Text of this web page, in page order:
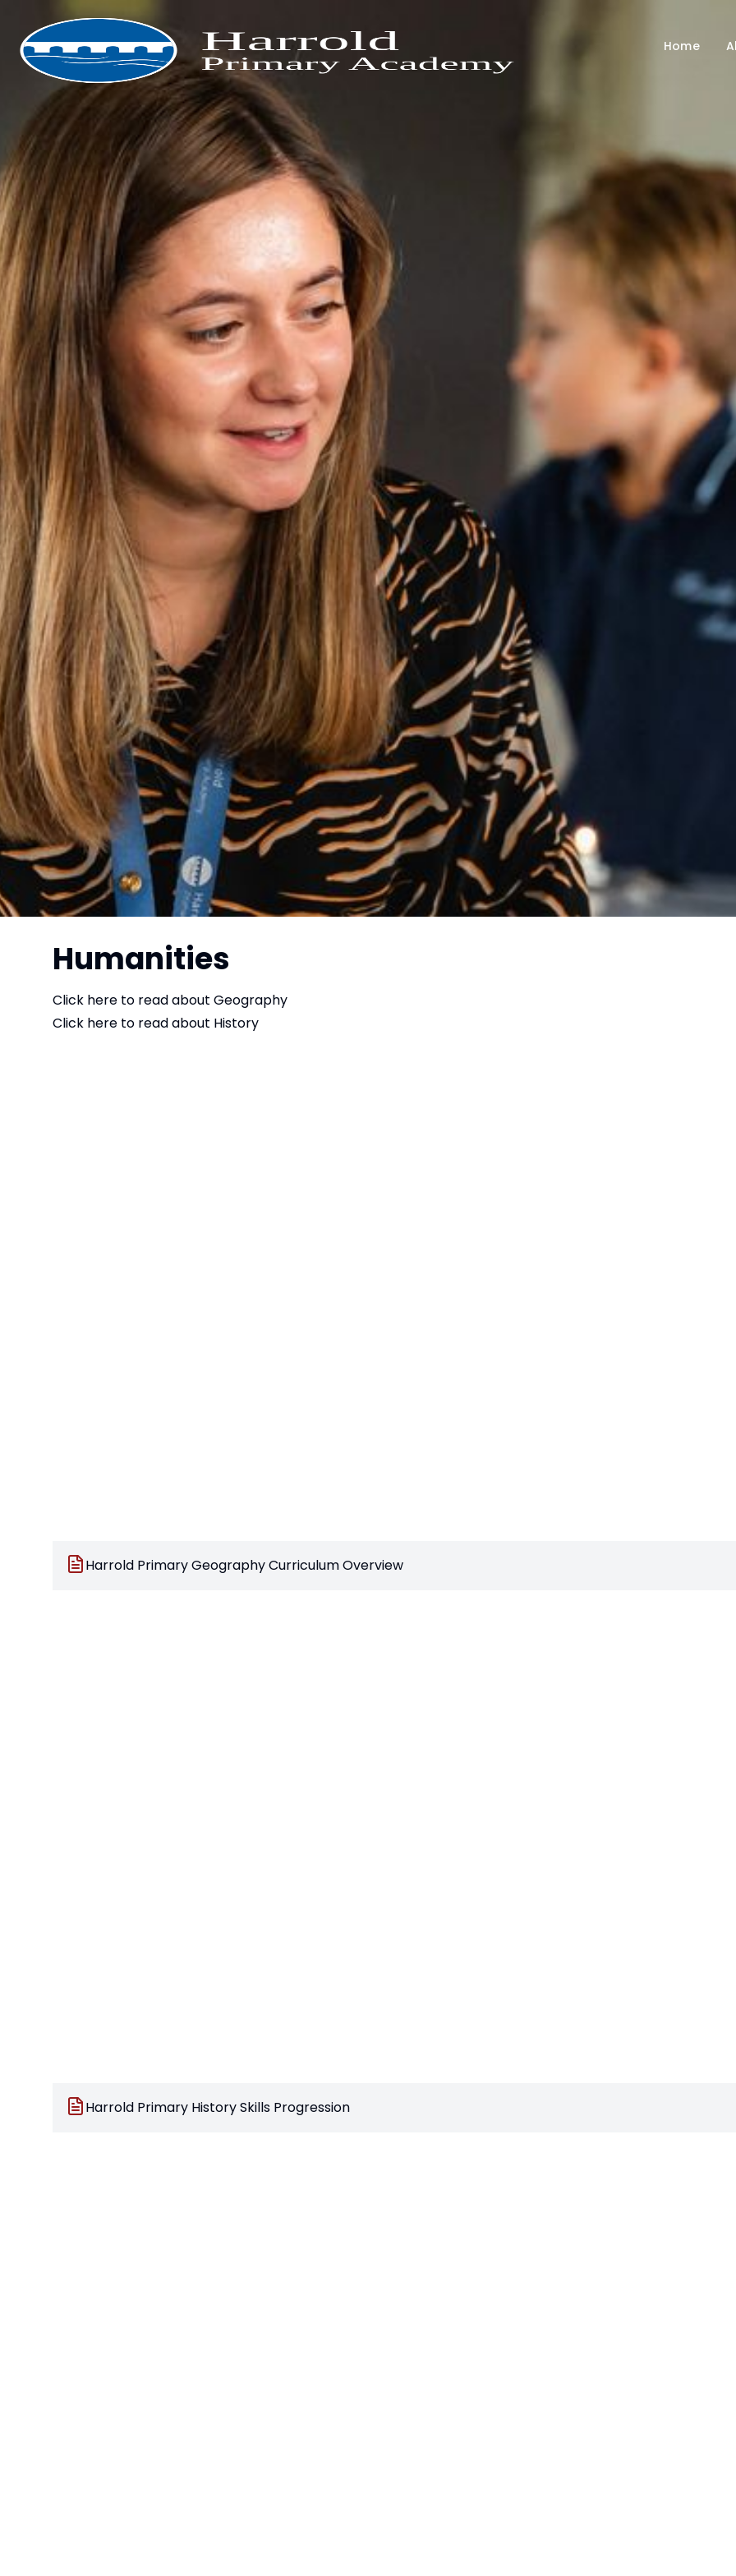
Home
Humanities
Click here to read about Geography
Click here to read about History
Harrold Primary Geography Curriculum Overview
Harrold Primary History Skills Progression